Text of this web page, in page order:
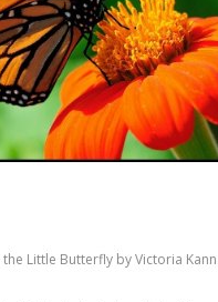
Little Butterfly by Victoria Kann